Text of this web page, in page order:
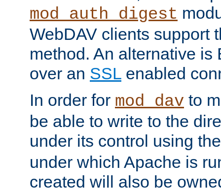
mod_auth_digest
WebDAV clients support
method. An alternative is
over an SSL enabled
In order for mod_dav to
be able to write to the
under its control using
under which Apache is
created will also be